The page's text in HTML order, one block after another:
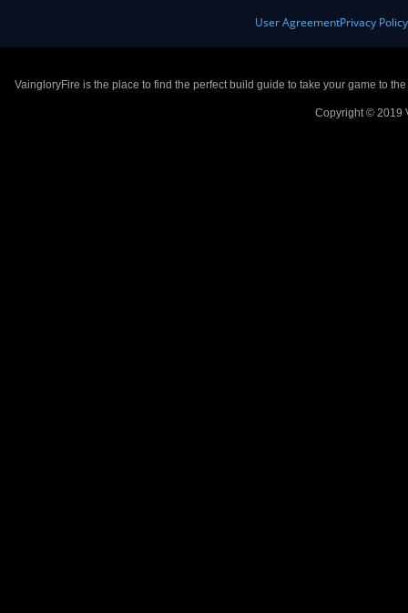
User AgreementPrivacy Policy
VaingloryFire is the place to find the perfect build guide to take your game to
Copyright © 2019